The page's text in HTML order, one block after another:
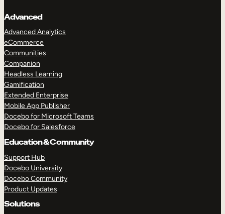
Advanced
Advanced Analytics
eCommerce
Communities
Companion
Headless Learning
Gamification
Extended Enterprise
Mobile App Publisher
Docebo for Microsoft Teams
Docebo for Salesforce
Education & Community
Support Hub
Docebo University
Docebo Community
Product Updates
Solutions